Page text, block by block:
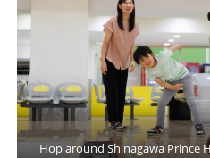
Hop around Shinagawa Prince